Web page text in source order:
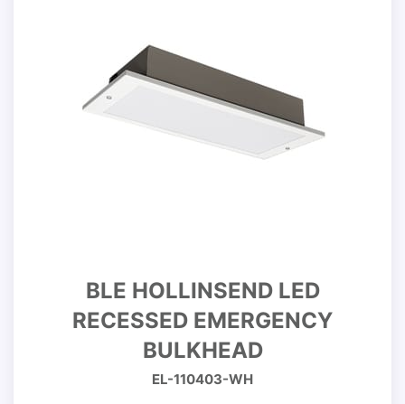
BLE HOLLINSEND LED
RECESSED EMERGENCY
BULKHEAD
EL-110403-WH